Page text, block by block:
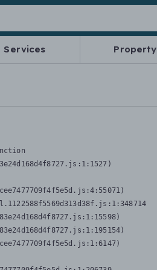
Services Property